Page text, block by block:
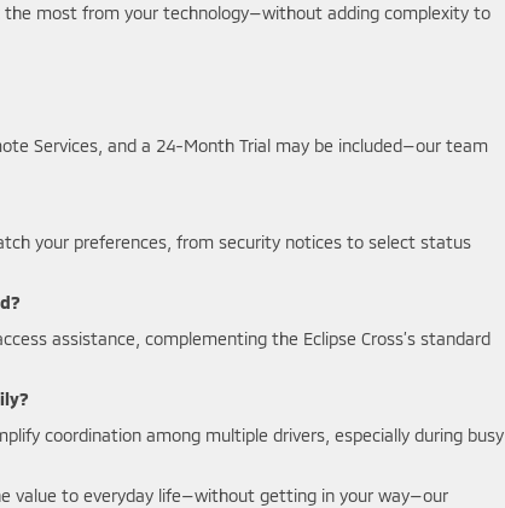
most from your technology—without adding complexity to
Services, and a 24-Month Trial may be included—our team
your preferences, from security notices to select status
assistance, complementing the Eclipse Cross’s standard
coordination among multiple drivers, especially during busy
value to everyday life—without getting in your way—our